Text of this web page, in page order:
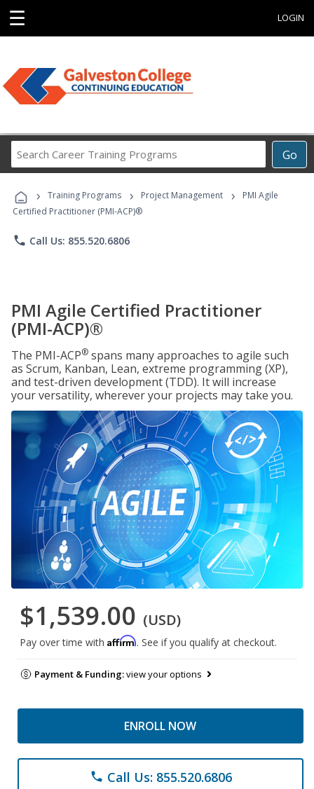
☰ LOGIN
Go
Career
Programs
› Training Programs › Project Management ›
PMI Agile
Certified Practitioner (PMI-ACP)®
phone Call Us: 855.520.6806
PMI Agile Certified Practitioner
(PMI-ACP)®
The PMI-ACP® spans many approaches to agile such
as Scrum, Kanban, Lean, extreme programming (XP),
and test-driven development (TDD). It will increase
your versatility, wherever your projects may take you.
$1,539.00 (USD)
Pay over time with Affirm. See if you qualify at checkout.
Payment & Funding:view your options
ENROLL NOW
phone Call Us: 855.520.6806